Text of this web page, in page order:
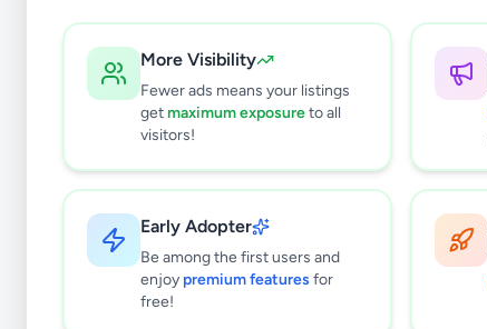
More Visibility
Fewer ads means your listings
getmaximum exposureto all
visitors!
Early Adopter
Be among the first users and
enjoy premium features for
free!
Clear All
results found